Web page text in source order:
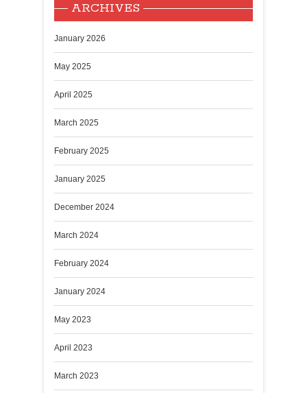
ARCHIVES
January 2026
May 2025
April 2025
March 2025
February 2025
January 2025
December 2024
March 2024
February 2024
January 2024
May 2023
April 2023
March 2023